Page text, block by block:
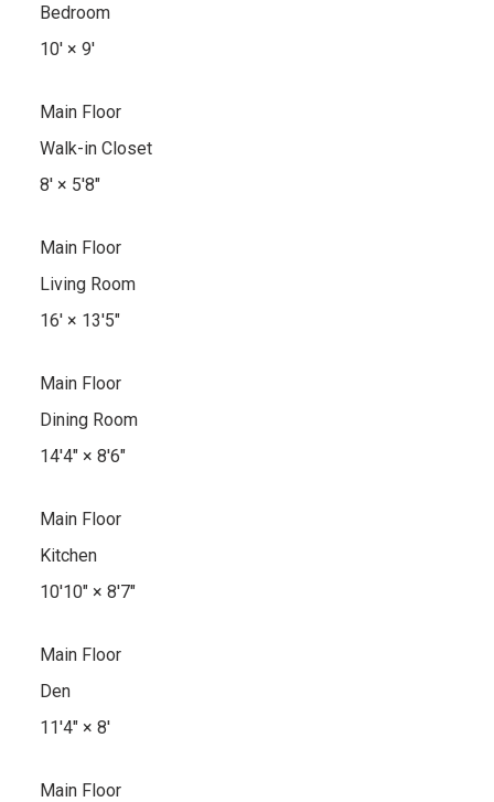
Bedroom
10'× 9'
Main Floor
Walk-in Closet
8'× 5'8"
Main Floor
Living Room
16'× 13'5"
Main Floor
Dining Room
14'4"× 8'6"
Main Floor
Kitchen
10'10"× 8'7"
Main Floor
Den
11'4"× 8'
Main Floor